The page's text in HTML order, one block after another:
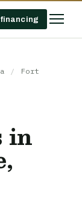
/
Fort
in